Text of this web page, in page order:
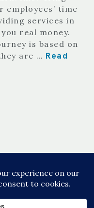
employees’ time
services in
real money.
is based on
are … Read